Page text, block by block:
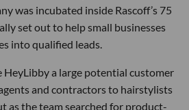
was incubated inside Rascoff’s 75
set out to help small businesses
into qualified leads.
HeyLibby a large potential customer
and contractors to hairstylists
as the team searched for product-